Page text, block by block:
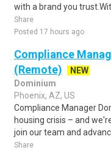
with a brand you
Share
Posted 17 hours ago
Compliance
(Remote)
NEW
Dominium
Phoenix, AZ, US
Compliance Manager
housing crisis – and
join our team and
Share